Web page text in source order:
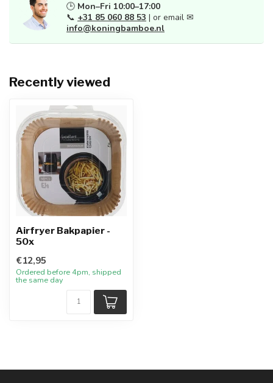
🕒 Mon–Fri 10:00–17:00
📞 +31 85 060 88 53 | or email ✉
info@koningbamboe.nl
Recently viewed
Airfryer Bakpapier -
50x
€12,95
Ordered before 4pm, shipped
the same day